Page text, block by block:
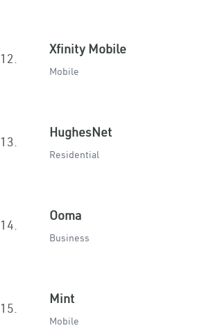
12.
Xfinity Mobile
Mobile
13.
HughesNet
Residential
14.
Ooma
Business
15.
Mint
Mobile